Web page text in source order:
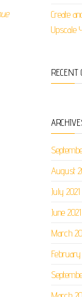
Create
Upscale
RECENT
August
July 2021
June 2021
March
February